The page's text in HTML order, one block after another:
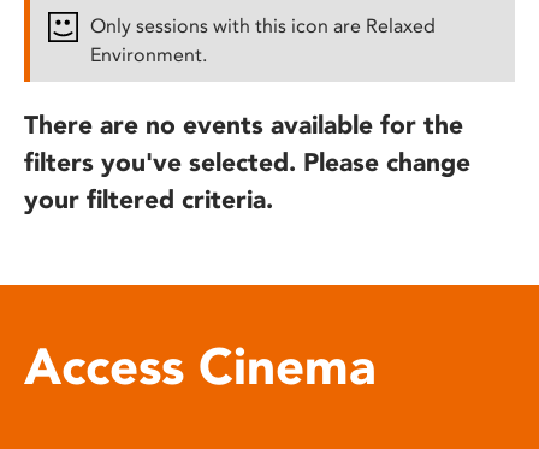
Only sessions with this icon are Relaxed
Environment.
There are no events available for the
filters you've selected. Please change
your filtered criteria.
Access Cinema